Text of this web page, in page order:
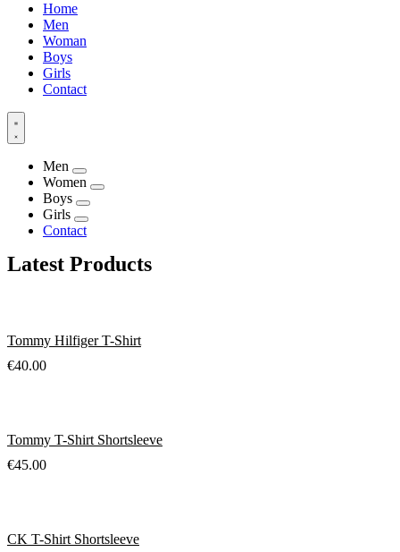
Home
Men
Woman
Boys
Girls
Contact
Men
Women
Boys
Girls
Contact
Latest Products
Tommy Hilfiger T-Shirt
€40.00
Tommy T-Shirt Shortsleeve
€45.00
CK T-Shirt Shortsleeve